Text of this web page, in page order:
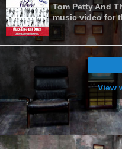
Tom Petty And
music video for
View